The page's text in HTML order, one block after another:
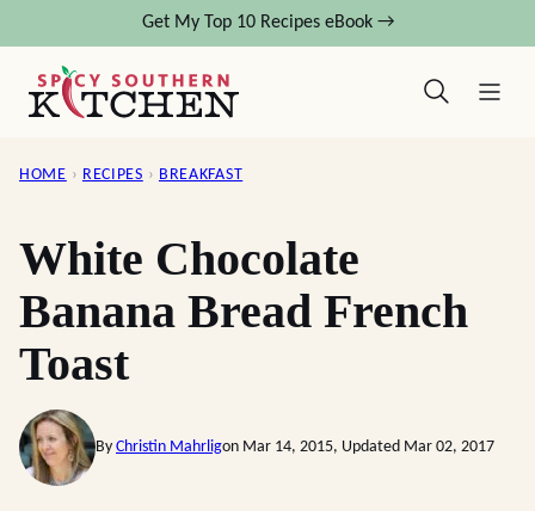
content
Get My Top 10 Recipes eBook →
HOME › RECIPES › BREAKFAST
White Chocolate
Banana Bread French
Toast
By Christin Mahrligon Mar 14, 2015, Updated Mar 02, 2017